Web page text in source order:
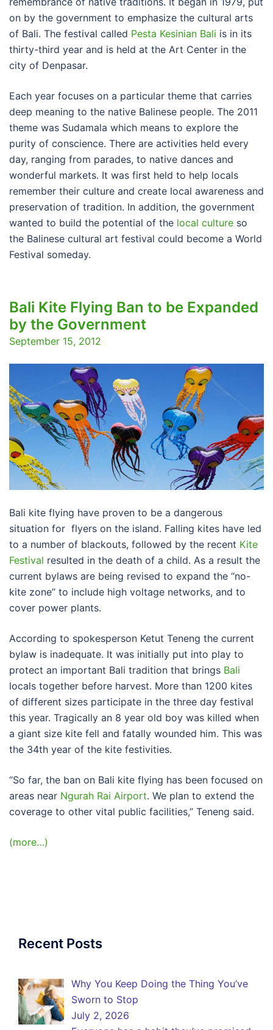
on by the government to emphasize the cultural arts
of Bali. The festival called Pesta Kesinian Bali is in its
thirty-third year and is held at the Art Center in the
city of Denpasar.
Each year focuses on a particular theme that carries
deep meaning to the native Balinese people. The 2011
theme was Sudamala which means to explore the
purity of conscience. There are activities held every
day, ranging from parades, to native dances and
wonderful markets. It was first held to help locals
remember their culture and create local awareness and
preservation of tradition. In addition, the government
wanted to build the potential of the local culture so
the Balinese cultural art festival could become a World
Festival someday.
Bali Kite Flying Ban to be Expanded
by the Government
September 15, 2012
Bali kite flying have proven to be a dangerous
situation for flyers on the island. Falling kites have led
to a number of blackouts, followed by the recent Kite
Festival resulted in the death of a child. As a result the
current bylaws are being revised to expand the “no-
kite zone” to include high voltage networks, and to
cover power plants.
According to spokesperson Ketut Teneng the current
bylaw is inadequate. It was initially put into play to
protect an important Bali tradition that brings Bali
locals together before harvest. More than 1200 kites
of different sizes participate in the three day festival
this year. Tragically an 8 year old boy was killed when
a giant size kite fell and fatally wounded him. This was
the 34th year of the kite festivities.
“So far, the ban on Bali kite flying has been focused on
areas near Ngurah Rai Airport. We plan to extend the
coverage to other vital public facilities,” Teneng said.
(more…)
Recent Posts
Why You Keep Doing the Thing You’ve
Sworn to Stop
July 2, 2026